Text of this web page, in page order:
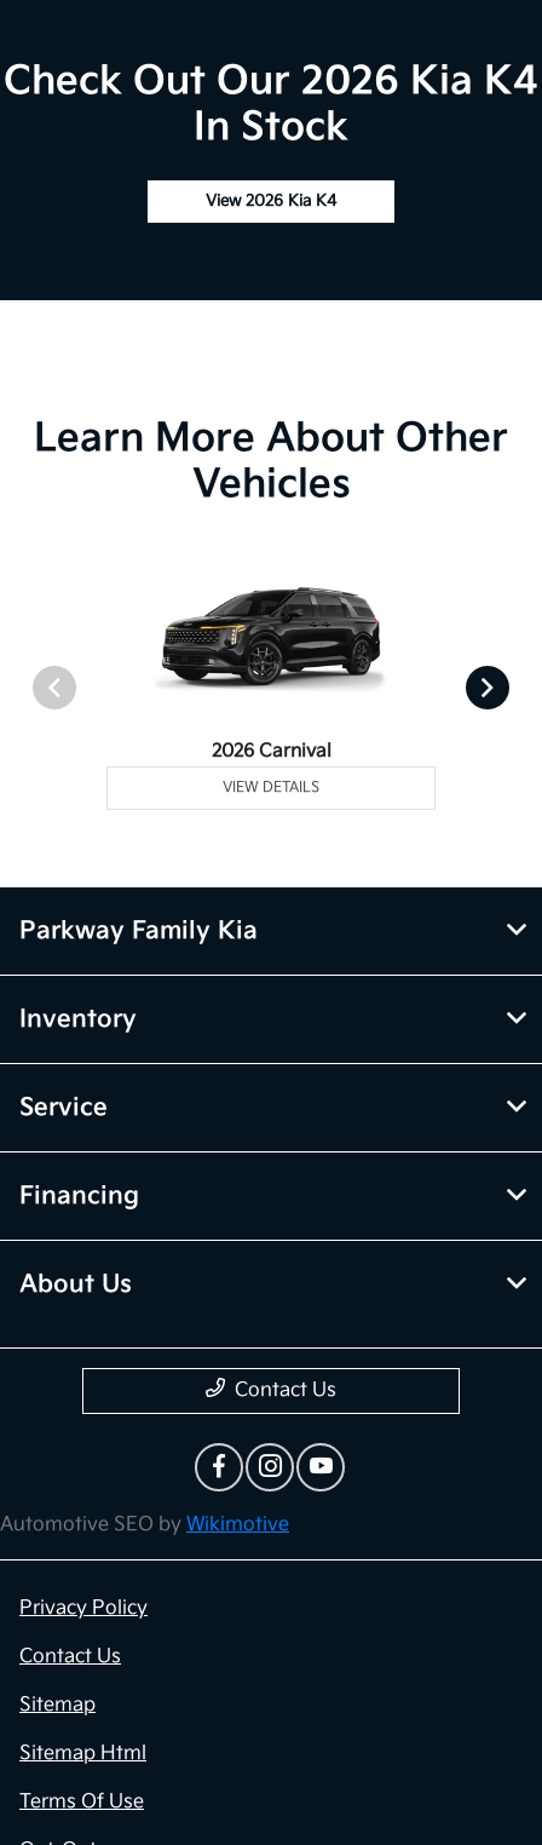
Check Out Our 2026 Kia K4
In Stock
View 2026 Kia K4
Learn More About Other
Vehicles
2026 Carnival
VIEW DETAILS
Parkway Family Kia
Inventory
Service
Financing
About Us
Contact Us
Automotive SEO by Wikimotive
Privacy Policy
Contact Us
Sitemap
Sitemap Html
Terms Of Use